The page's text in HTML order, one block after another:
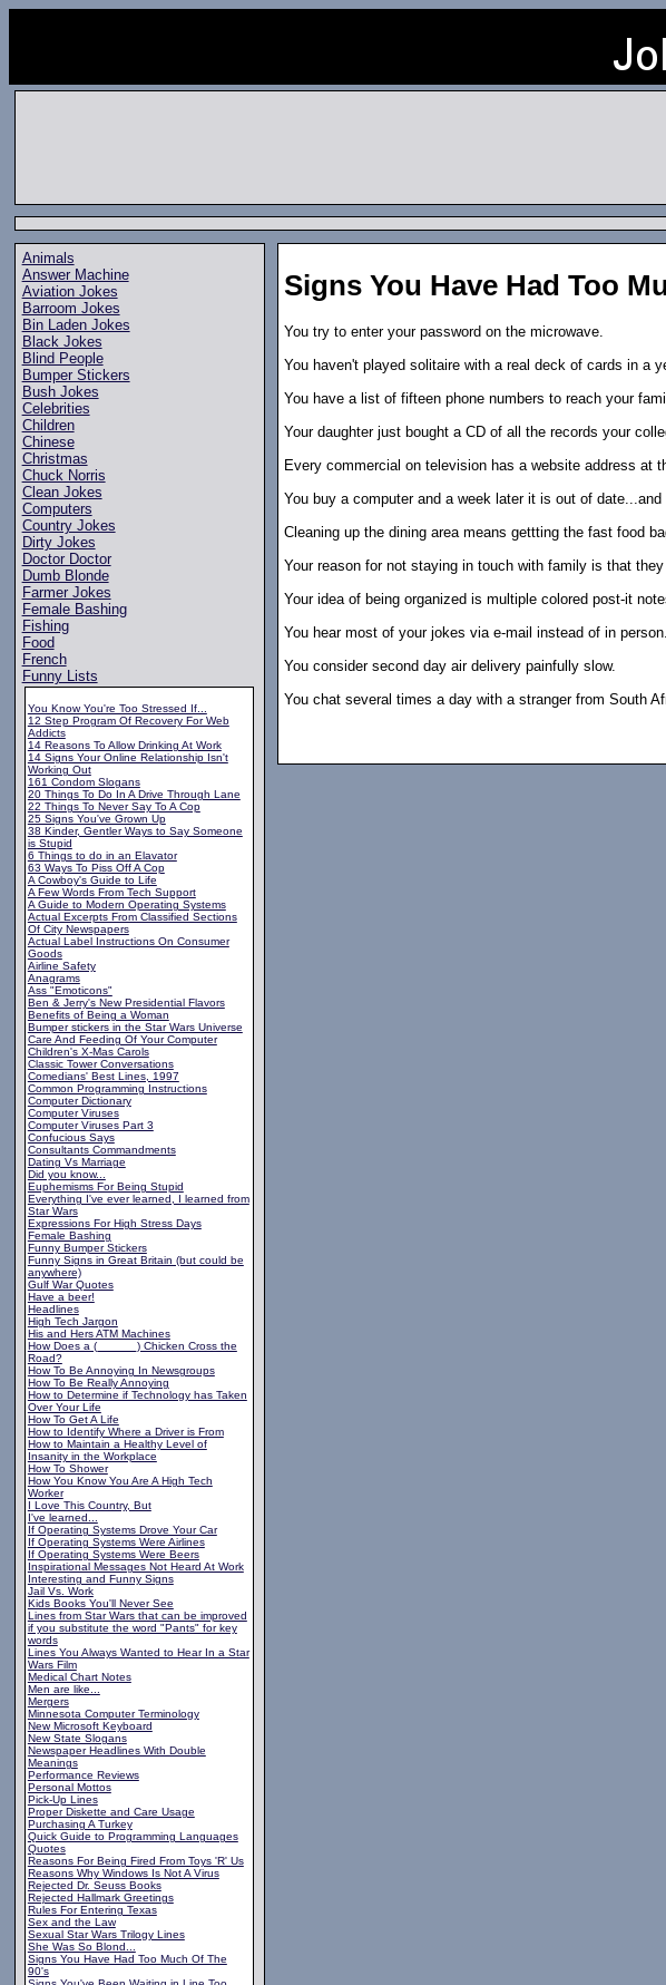
Animals
Answer Machine
Aviation Jokes
Barroom Jokes
Bin Laden Jokes
Black Jokes
Blind People
Bumper Stickers
Bush Jokes
Celebrities
Children
Chinese
Christmas
Chuck Norris
Clean Jokes
Computers
Country Jokes
Dirty Jokes
Doctor Doctor
Dumb Blonde
Farmer Jokes
Female Bashing
Fishing
Food
French
Funny Lists
You Know You're Too Stressed If...
12 Step Program Of Recovery For Web
Addicts
14 Reasons To Allow Drinking At Work
14 Signs Your Online Relationship Isn't
Working Out
161 Condom Slogans
20 Things To Do In A Drive Through Lane
22 Things To Never Say To A Cop
25 Signs You've Grown Up
38 Kinder, Gentler Ways to Say Someone
is Stupid
6 Things to do in an Elavator
63 Ways To Piss Off A Cop
A Cowboy's Guide to Life
A Few Words From Tech Support
A Guide to Modern Operating Systems
Actual Excerpts From Classified Sections
Of City Newspapers
Actual Label Instructions On Consumer
Goods
Airline Safety
Anagrams
Ass "Emoticons"
Ben & Jerry's New Presidential Flavors
Benefits of Being a Woman
Bumper stickers in the Star Wars Universe
Care And Feeding Of Your Computer
Children's X-Mas Carols
Classic Tower Conversations
Comedians' Best Lines, 1997
Common Programming Instructions
Computer Dictionary
Computer Viruses
Computer Viruses Part 3
Confucious Says
Consultants Commandments
Dating Vs Marriage
Did you know...
Euphemisms For Being Stupid
Everything I've ever learned, I learned from
Star Wars
Expressions For High Stress Days
Female Bashing
Funny Bumper Stickers
Funny Signs in Great Britain (but could be
anywhere)
Gulf War Quotes
Have a beer!
Headlines
High Tech Jargon
His and Hers ATM Machines
How Does a (______) Chicken Cross the
Road?
How To Be Annoying In Newsgroups
How To Be Really Annoying
How to Determine if Technology has Taken
Over Your Life
How To Get A Life
How to Identify Where a Driver is From
How to Maintain a Healthy Level of
Insanity in the Workplace
How To Shower
How You Know You Are A High Tech
Worker
I Love This Country, But
I've learned...
If Operating Systems Drove Your Car
If Operating Systems Were Airlines
If Operating Systems Were Beers
Inspirational Messages Not Heard At Work
Interesting and Funny Signs
Jail Vs. Work
Kids Books You'll Never See
Lines from Star Wars that can be improved
if you substitute the word "Pants" for key
words
Lines You Always Wanted to Hear In a Star
Wars Film
Medical Chart Notes
Men are like...
Mergers
Minnesota Computer Terminology
New Microsoft Keyboard
New State Slogans
Newspaper Headlines With Double
Meanings
Performance Reviews
Personal Mottos
Pick-Up Lines
Proper Diskette and Care Usage
Purchasing A Turkey
Quick Guide to Programming Languages
Quotes
Reasons For Being Fired From Toys 'R' Us
Reasons Why Windows Is Not A Virus
Rejected Dr. Seuss Books
Rejected Hallmark Greetings
Rules For Entering Texas
Sex and the Law
Sexual Star Wars Trilogy Lines
She Was So Blond...
Signs You Have Had Too Much Of The
90's
Signs You Have Had Too
You try to enter your password on the microwave.
You haven't played solitaire with a real deck of cards in a
You have a list of fifteen phone numbers to reach your
Your daughter just bought a CD of all the records your
Every commercial on television has a website address at
You buy a computer and a week later it is out of
Cleaning up the dining area means gettting the fast food
Your reason for not staying in touch with family is that
Your idea of being organized is multiple colored post-it
You hear most of your jokes via e-mail instead of in person.
You consider second day air delivery painfully slow.
You chat several times a day with a stranger from South